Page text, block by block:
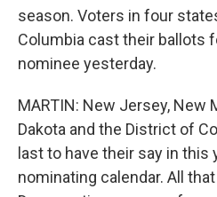
season. Voters in four
Columbia cast their ballots
nominee yesterday.
MARTIN: New Jersey, New
Dakota and the District of
last to have their say in this
nominating calendar. All